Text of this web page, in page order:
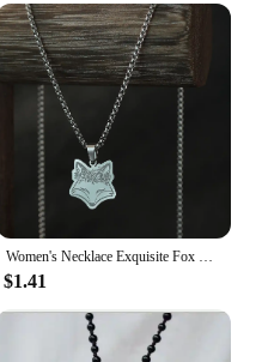
Women's Necklace Exquisite Fox Filigree Flower Stainless Steel Animal Pendant Chains Choker Necklace for Men Punk Jewelry
$1.41